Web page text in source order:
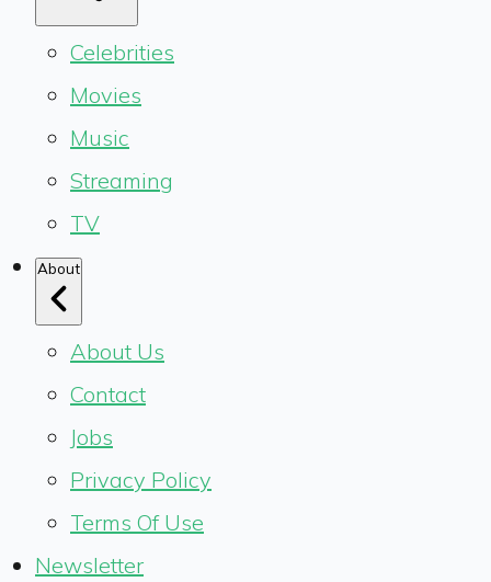
Celebrities
Movies
Music
Streaming
TV
About
About Us
Contact
Jobs
Privacy Policy
Terms Of Use
Newsletter